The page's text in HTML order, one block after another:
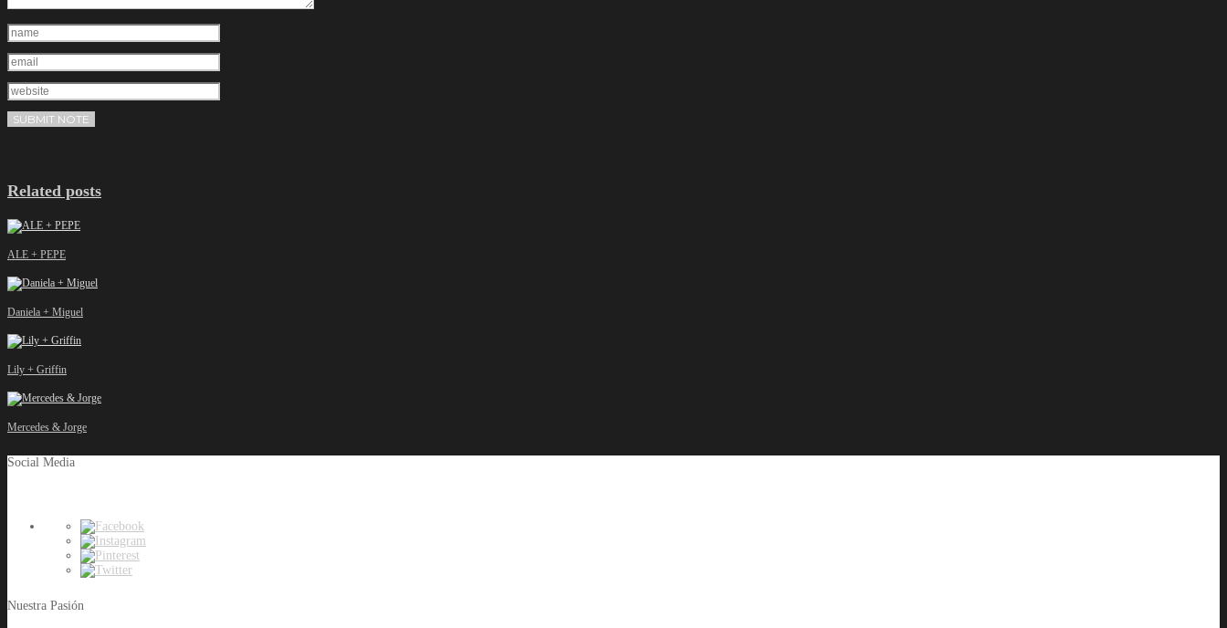
Related posts
ALE + PEPE
Daniela + Miguel
Lily + Griffin
Mercedes & Jorge
Social Media
Nuestra Pasión